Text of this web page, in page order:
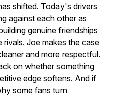
shifted. Today's drivers
against each other as
genuine friendships
Joe makes the case
and more respectful.
on whether something
edge softens. And if
some fans turn